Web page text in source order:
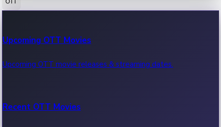
100 Cr Club Movies
Movies in 100 crore club, box office hits.
Upcoming OTT Movies
Upcoming OTT movie releases & streaming dates.
Recent OTT Movies